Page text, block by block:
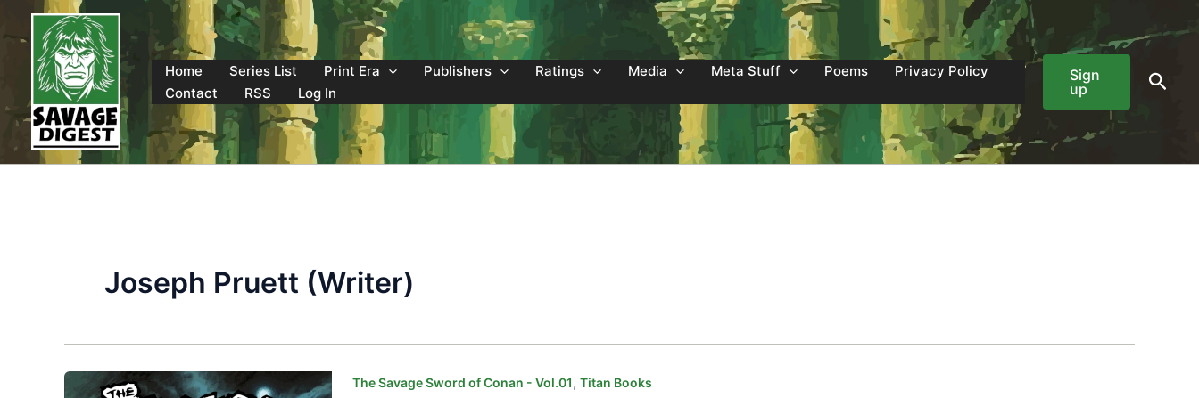
content
Home
Series List Print Era Publishers Ratings Media Meta Stuff Poems
Privacy Policy
Contact
RSS Log In
Sign
up
Joseph Pruett (Writer)
The Savage Sword of Conan - Vol.01, Titan Books